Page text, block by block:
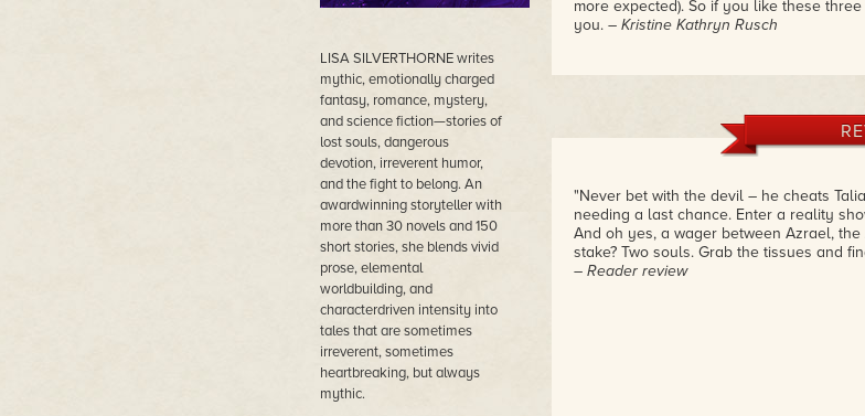
LISA SILVERTHORNE writes
mythic, emotionally charged
fantasy, romance, mystery,
and science fiction—stories of
lost souls, dangerous
devotion, irreverent humor,
and the fight to belong. An
awardwinning storyteller with
more than 30 novels and 150
short stories, she blends vivid
prose, elemental
worldbuilding, and
characterdriven intensity into
tales that are sometimes
irreverent, sometimes
heartbreaking, but always
mythic.
more expected). So if you like these
you. – Kristine Kathryn Rusch
"Never bet with the devil – he cheats
needing a last chance. Enter a reality
And oh yes, a wager between Azrael,
stake? Two souls. Grab the tissues and
– Reader review